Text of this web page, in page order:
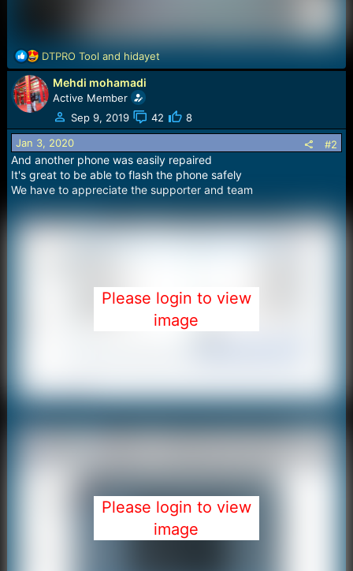
R
e
a
c
t
i
o
n
:
DTPRO Tool and hidayet
Mehdi mohamadi
Active Member
Sep 9, 2019
42 8
Jan 3, 2020 #2
And another phone was easily repaired
It's great to be able to flash the phone safely
We have to appreciate the supporter and team
Please login to view
image
Please login to view
image